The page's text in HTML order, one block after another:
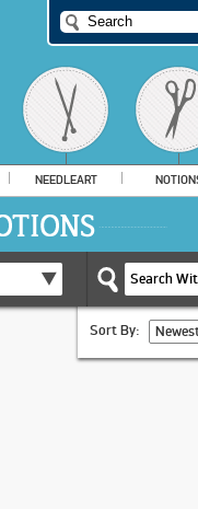
NEEDLEART
Sort By: